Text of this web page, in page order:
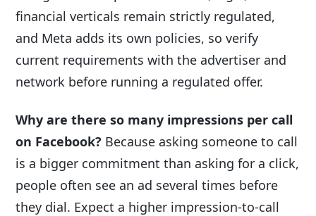
financial verticals remain strictly regulated,
and Meta adds its own policies, so verify
current requirements with the advertiser and
network before running a regulated offer.
Why are there so many impressions per call
on Facebook? Because asking someone to call
is a bigger commitment than asking for a click,
people often see an ad several times before
they dial. Expect a higher impression-to-call